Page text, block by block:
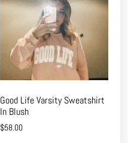
Good Life Varsity Sweatshirt
In Blush
$58.00